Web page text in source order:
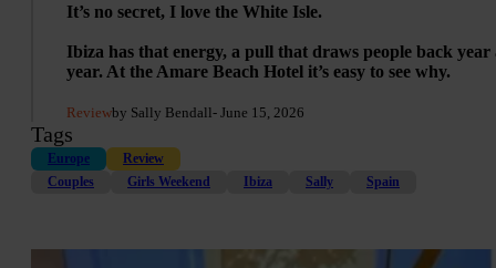
It’s no secret, I love the White Isle.
Ibiza has that energy, a pull that draws people back year
year. At the Amare Beach Hotel it’s easy to see why.
Reviewby Sally Bendall- June 15, 2026
Tags
Europe
Review
Couples
Girls Weekend Ibiza Sally Spain